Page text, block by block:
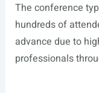
The conference
hundreds of
advance due to
professionals